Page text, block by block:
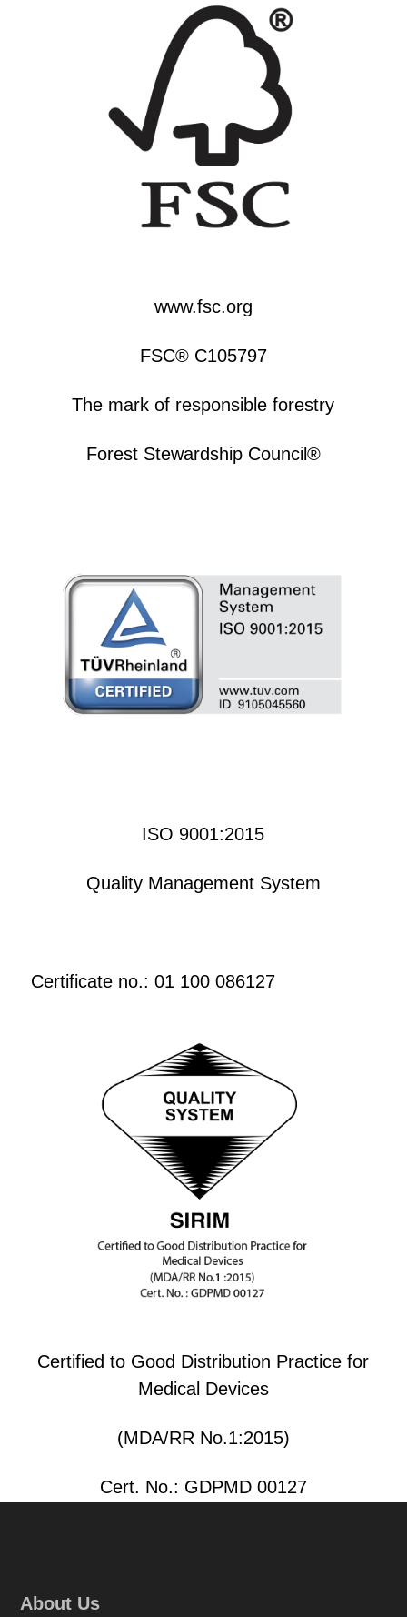
www.fsc.org
FSC® C105797
The mark of responsible forestry
Forest Stewardship Council®
ISO 9001:2015
Quality Management System
Certificate no.: 01 100 086127
Certified to Good Distribution Practice for
Medical Devices
(MDA/RR No.1:2015)
Cert. No.: GDPMD 00127
About Us